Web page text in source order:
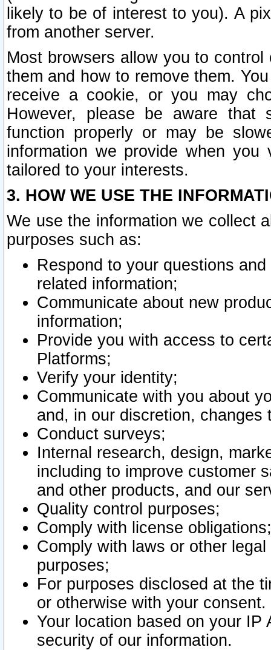
likely to be of interest to you). A
from another server.
Most browsers allow you to
them and how to remove them.
receive a cookie, or you may
However, please be aware that
function properly or may be
information we provide when
tailored to your interests.
3. HOW WE USE THE
We use the information we collect
purposes such as:
Respond to your questions
related information;
Communicate about new
information;
Provide you with access to
Platforms;
Verify your identity;
Communicate with you about
and, in our discretion,
Conduct surveys;
Internal research, design,
including to improve customer
and other products, and our
Quality control purposes;
Comply with license obligations;
Comply with laws or other
purposes;
For purposes disclosed at the
or otherwise with your consent.
Your location based on your
security of our information.